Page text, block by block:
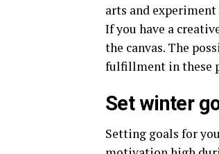
arts and
If you have a
the canvas. The
fulfillment in these
Set winter
Setting goals for